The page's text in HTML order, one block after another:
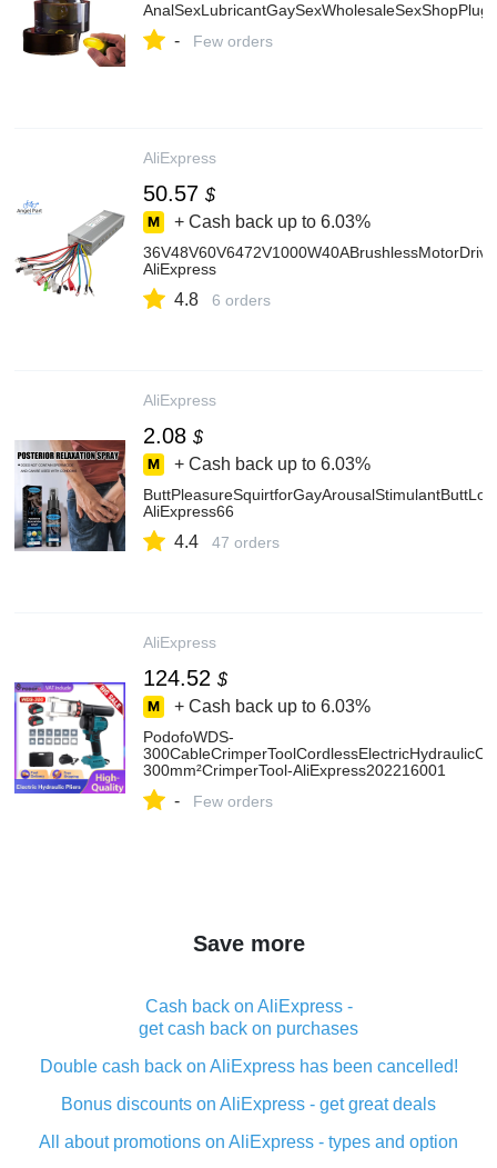
- Few orders
AliExpress
50.57 $
+ Cash back up to 6.03%
AliExpress
4.8 6 orders
AliExpress
2.08 $
+ Cash back up to 6.03%
AliExpress66
4.4 47 orders
AliExpress
124.52 $
+ Cash back up to 6.03%
PodofoWDS-
300mm²CrimperTool-AliExpress202216001
- Few orders
Save more
Cash back on AliExpress -
get cash back on purchases
Double cash back on AliExpress has been cancelled!
Bonus discounts on AliExpress - get great deals
All about promotions on AliExpress - types and option